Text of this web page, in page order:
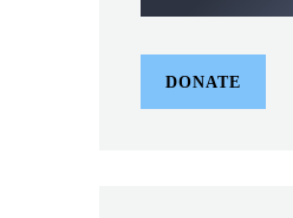
DONATE